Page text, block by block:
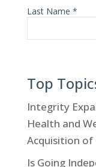
Top
Integrity
Health and
Acquisition
Is Going